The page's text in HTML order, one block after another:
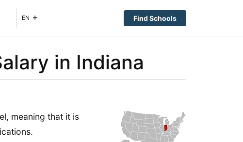
EN Find Schools
in Indiana
meaning that it is